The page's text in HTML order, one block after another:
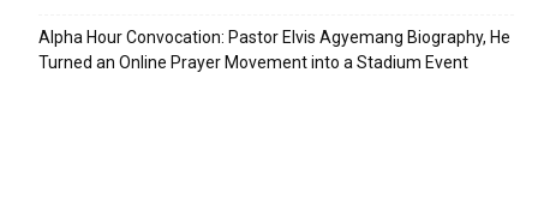
Alpha Hour Convocation: Pastor Elvis Agyemang Biography, He
Turned an Online Prayer Movement into a Stadium Event